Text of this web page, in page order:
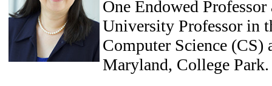
One Endowed
University Professor in
Computer Science
Maryland, College Park.